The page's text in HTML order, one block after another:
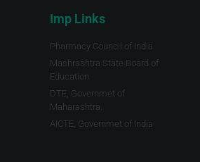
Imp Links
Pharmacy Council of India
Mashrashtra State Board of
Education
DTE, Governmet of
Maharashtra.
AICTE, Governmet of India